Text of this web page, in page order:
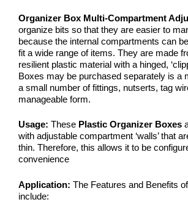
Organizer Box Multi-Compartment
organize bits so that they are easier to
because the internal compartments can
fit a wide range of items. They are made
resilient plastic material with a hinged,
Boxes may be purchased separately is a
a small number of fittings, nutserts, tag
manageable form.
Usage: These Plastic Organizer Boxes
with adjustable compartment ‘walls’ that
thin. Therefore, this allows it to be
convenience
Application: The Features and Benefits
include: